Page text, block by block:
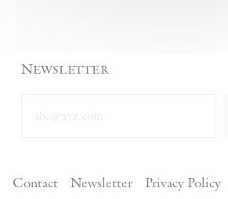
Newsletter
Contact Newsletter Privacy Policy